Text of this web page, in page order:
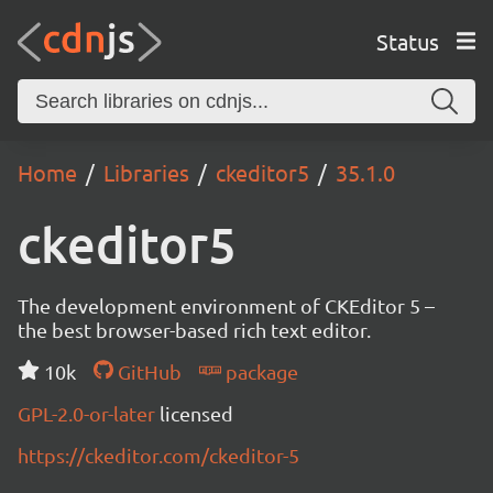
Status
Home Libraries ckeditor5 35.1.0
ckeditor5
The development environment of CKEditor 5 –
the best browser-based rich text editor.
10k
GitHub
package
GPL-2.0-or-later licensed
https://ckeditor.com/ckeditor-5